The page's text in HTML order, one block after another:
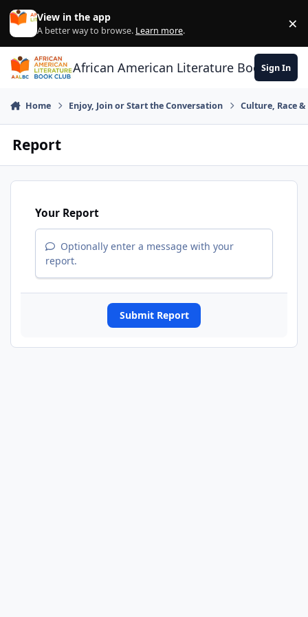
Skip to content
View in the app
A better way to browse. Learn more. ×
African American Literature Book Club
Sign In
Home Enjoy, Join or Start the Conversation Culture, Race
Report
Your Report
Optionally enter a message with your
report.
Submit Report